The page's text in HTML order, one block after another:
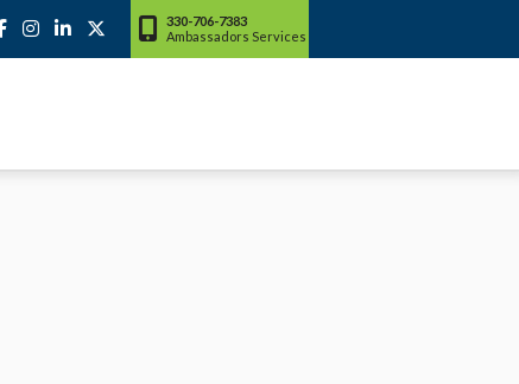
330-706-7383
Ambassadors Services